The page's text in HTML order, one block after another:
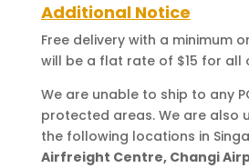
Additional Notice
Free delivery with a minimum
will be a flat rate of $15 for all
We are unable to ship to any
protected areas. We are also
the following locations in
Airfreight Centre, Changi